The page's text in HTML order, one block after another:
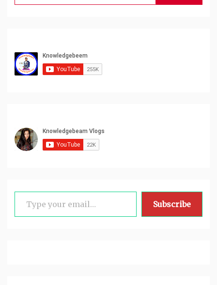
for:
Type your email…
Subscribe